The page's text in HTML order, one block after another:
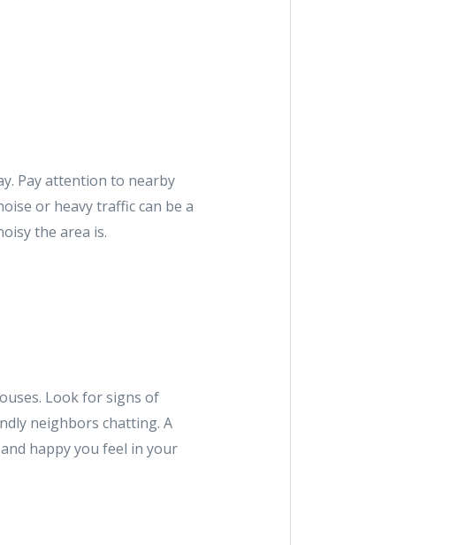
Pay attention to nearby
or heavy traffic can be a
the area is.
Look for signs of
neighbors chatting. A
happy you feel in your